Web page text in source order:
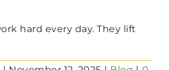
hard every day. They lift